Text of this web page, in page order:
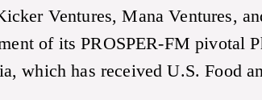
Ventures, Mana Ventures,
of its PROSPER-FM pivotal
which has received U.S. Food